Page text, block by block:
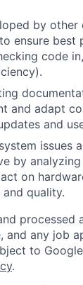
by other
ensure best
code
and adapt
and
issues
by
on
quality.
processed
and any job
to
.